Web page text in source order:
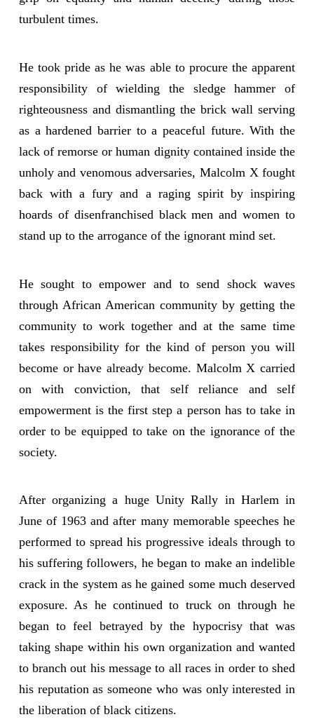
turbulent times.
He took pride as he was able to procure the apparent
responsibility of wielding the sledge hammer of
righteousness and dismantling the brick wall serving
as a hardened barrier to a peaceful future. With the
lack of remorse or human dignity contained inside the
unholy and venomous adversaries, Malcolm X fought
back with a fury and a raging spirit by inspiring
hoards of disenfranchised black men and women to
stand up to the arrogance of the ignorant mind set.
He sought to empower and to send shock waves
through African American community by getting the
community to work together and at the same time
takes responsibility for the kind of person you will
become or have already become. Malcolm X carried
on with conviction, that self reliance and self
empowerment is the first step a person has to take in
order to be equipped to take on the ignorance of the
society.
After organizing a huge Unity Rally in Harlem in
June of 1963 and after many memorable speeches he
performed to spread his progressive ideals through to
his suffering followers, he began to make an indelible
crack in the system as he gained some much deserved
exposure. As he continued to truck on through he
began to feel betrayed by the hypocrisy that was
taking shape within his own organization and wanted
to branch out his message to all races in order to shed
his reputation as someone who was only interested in
the liberation of black citizens.